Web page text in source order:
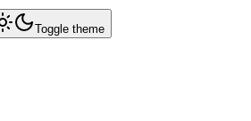
Toggle theme